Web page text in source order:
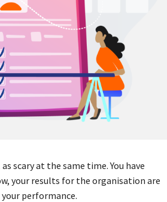
scary at the same time. You have
your results for the organisation are
performance.